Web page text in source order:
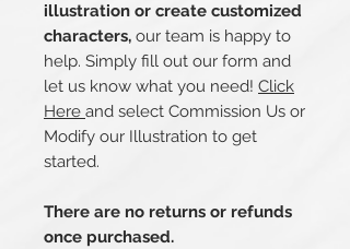
illustration or create customized
characters, our team is happy to
help. Simply fill out our form and
let us know what you need! Click
Here and select Commission Us or
Modify our Illustration to get
started.
There are no returns or refunds
once purchased.